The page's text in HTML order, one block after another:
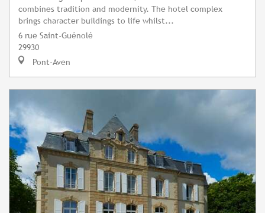
combines tradition and modernity. The hotel complex
brings character buildings to life whilst...
6 rue Saint-Guénolé
29930
Pont-Aven